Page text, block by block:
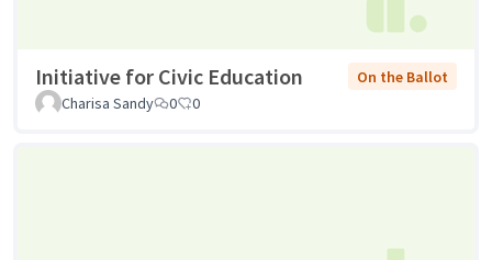
Initiative for Civic Education
On the Ballot
Charisa Sandy
0 0